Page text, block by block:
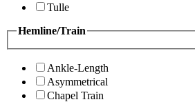
Tulle
Hemline/Train
Ankle-Length
Asymmetrical
Chapel Train